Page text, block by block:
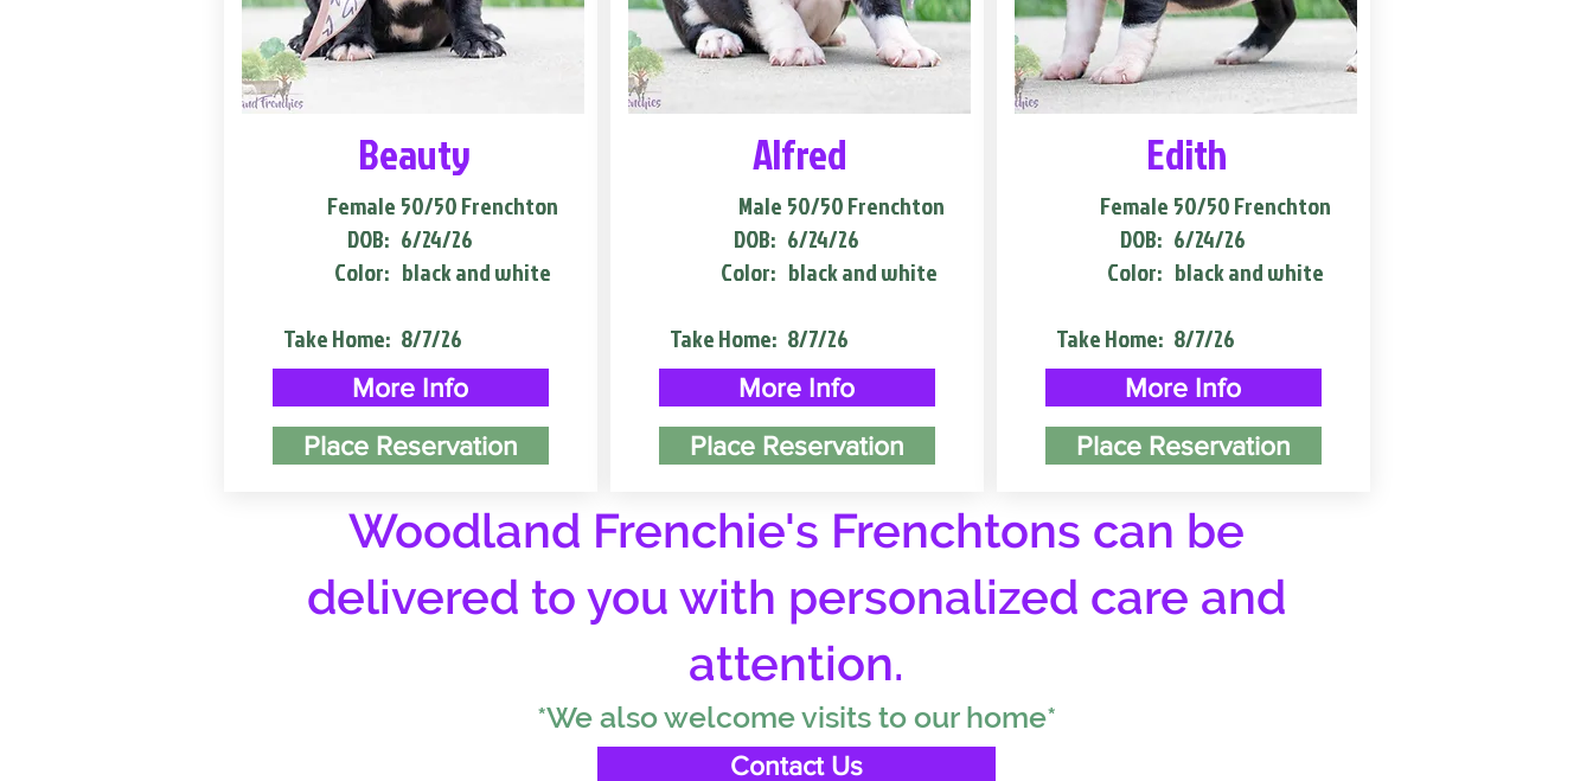
Beauty
Female
DOB:
Color:
50/50 Frenchton
6/24/26
black and white
Take Home: 8/7/26
More Info
Place Reservation
Alfred
Male
DOB:
Color:
50/50 Frenchton
6/24/26
black and white
Take Home: 8/7/26
More Info
Place Reservation
Edith
Female
DOB:
Color:
50/50 Frenchton
6/24/26
black and white
Take Home: 8/7/26
More Info
Place Reservation
Woodland Frenchie's Frenchtons can be
delivered to you with personalized care and
attention.
*We also welcome visits to our home*
Contact Us